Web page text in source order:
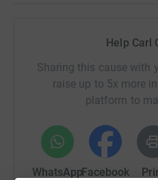
Help Carl
Sharing this cause with
raise up to 5x more
platform to
WhatsAppFacebook